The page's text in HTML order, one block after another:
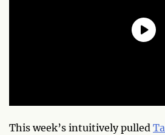
This week’s intuitively pulled